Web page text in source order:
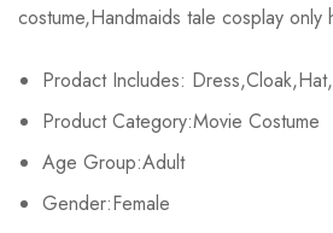
costume,Handmaids tale cosplay only
Prodact Includes:
Product Category:Movie Costume
Age Group:Adult
Gender:Female
XS 81-84cm/31.9-33.1inch 59-
S 86-89cm/35.0-35.8inch 66-
M 91-94cm/35.8-37.0inch
L 97-103cm/38.2-40.6inch
There are no reviews yet.